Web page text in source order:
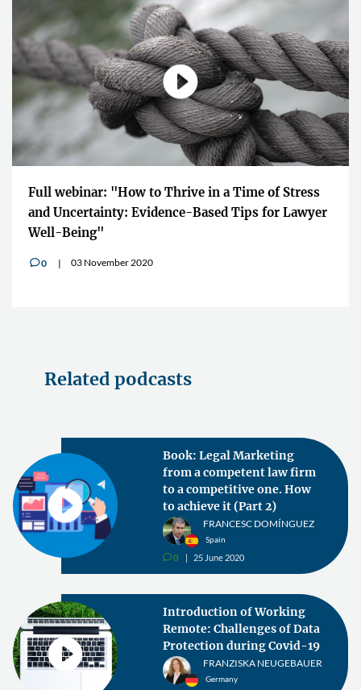
Full webinar: "How to Thrive in a Time of Stress
and Uncertainty: Evidence-Based Tips for Lawyer
Well-Being"
v0 03 November 2020
Related podcasts
Book: Legal Marketing
from a competent law firm
to a competitive one. How
to achieve it (Part 2)
FRANCESC DOMÍNGUEZ
Spain
v0 25 June 2020
Introduction of Working
Remote: Challenges of Data
Protection during Covid-19
FRANZISKA NEUGEBAUER
Germany